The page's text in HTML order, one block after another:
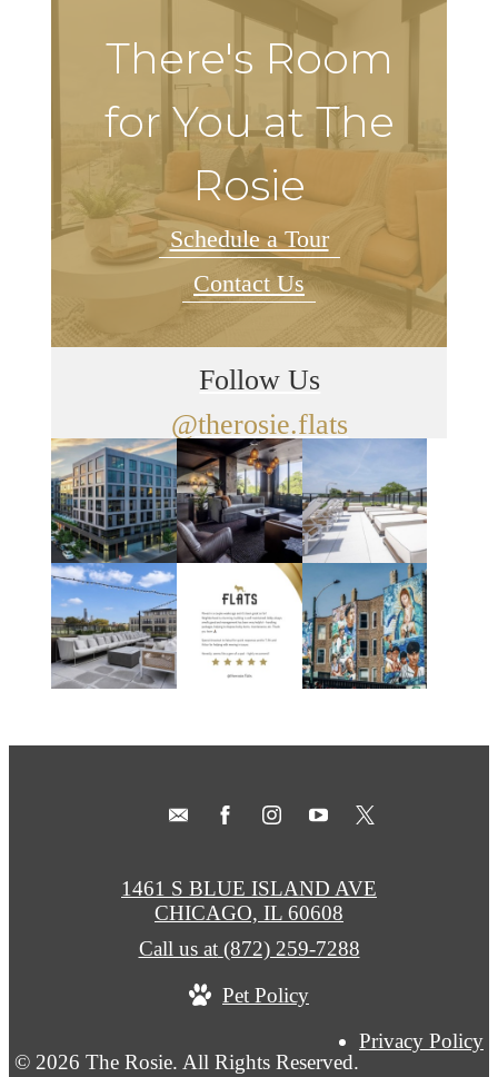
There's Room
for You at The
Rosie
Schedule a Tour
Contact Us
Follow Us
@therosie.flats
© 2026 The Rosie. All Rights Reserved.
Privacy Policy
1461 S BLUE ISLAND AVE
CHICAGO, IL 60608
Call us at (872) 259-7288
Pet Policy